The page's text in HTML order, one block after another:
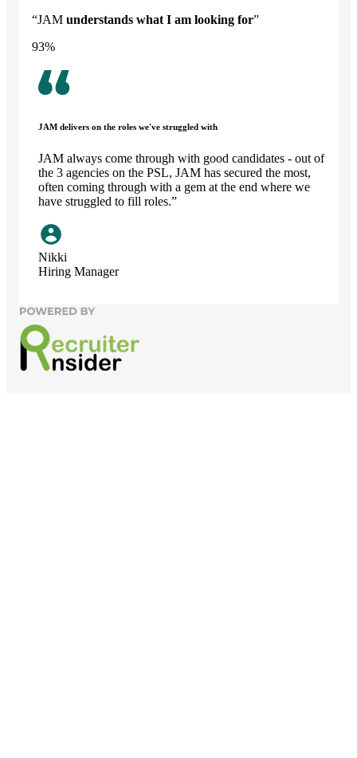
“JAM understands what I am looking for”
93%
JAM delivers on the roles we've struggled with
JAM always come through with good candidates - out of
the 3 agencies on the PSL, JAM has secured the most,
often coming through with a gem at the end where we
have struggled to fill roles.”
Nikki
Hiring Manager